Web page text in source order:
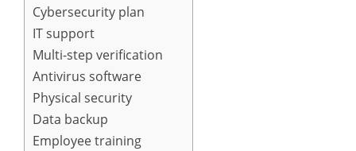
Cybersecurity plan
IT support
Multi-step verification
Antivirus software
Physical security
Data backup
Employee training